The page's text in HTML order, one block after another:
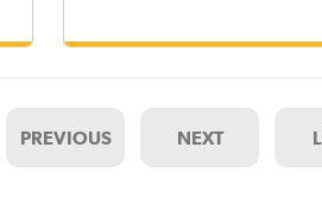
PREVIOUS NEXT